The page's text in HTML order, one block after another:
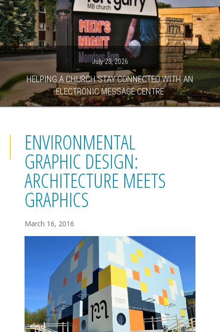
July 23, 2026
HELPING A CHURCH STAY CONNECTED WITH AN
ELECTRONIC MESSAGE CENTRE
ENVIRONMENTAL
GRAPHIC DESIGN:
ARCHITECTURE MEETS
GRAPHICS
March 16, 2016